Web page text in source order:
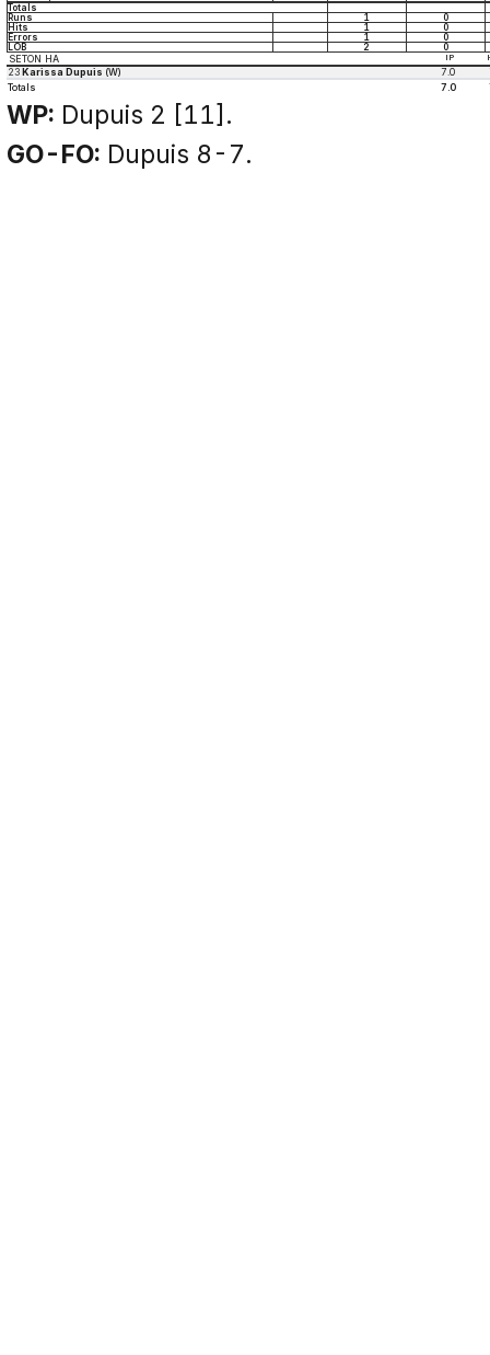
Totals
Runs
1
0
Hits
1
0
Errors
1
0
LOB
2 0
SETON HA IP
23 Karissa Dupuis (W) 7.0
Totals
7.0
WP: Dupuis 2 [11].
GO-FO: Dupuis 8-7.